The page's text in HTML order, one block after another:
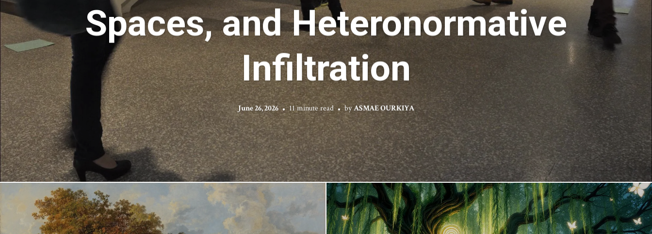
Spaces, and Heteronormative
Infiltration
June 26, 2026 11 minute read byASMAE OURKIYA